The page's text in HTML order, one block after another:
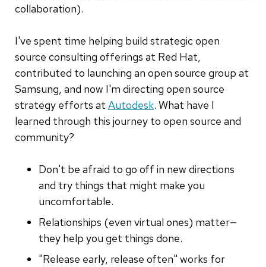
collaboration).
I've spent time helping build strategic open
source consulting offerings at Red Hat,
contributed to launching an open source group at
Samsung, and now I'm directing open source
strategy efforts at Autodesk. What have I
learned through this journey to open source and
community?
Don't be afraid to go off in new directions
and try things that might make you
uncomfortable.
Relationships (even virtual ones) matter—
they help you get things done.
"Release early, release often" works for